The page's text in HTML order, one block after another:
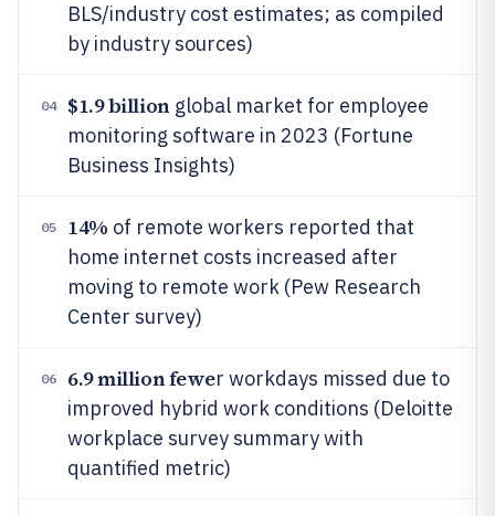
BLS/industry cost estimates; as compiled
by industry sources)
04 $1.9 billionglobal market for employee
monitoring software in 2023 (Fortune
Business Insights)
05 14% of remote workers reported that
home internet costs increased after
moving to remote work (Pew Research
Center survey)
06 6.9 million fewer workdays missed due to
improved hybrid work conditions (Deloitte
workplace survey summary with
quantified metric)